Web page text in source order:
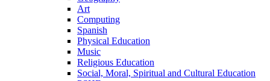
Art
Computing
Spanish
Physical Education
Music
Religious Education
Social, Moral, Spiritual and Cultural Education